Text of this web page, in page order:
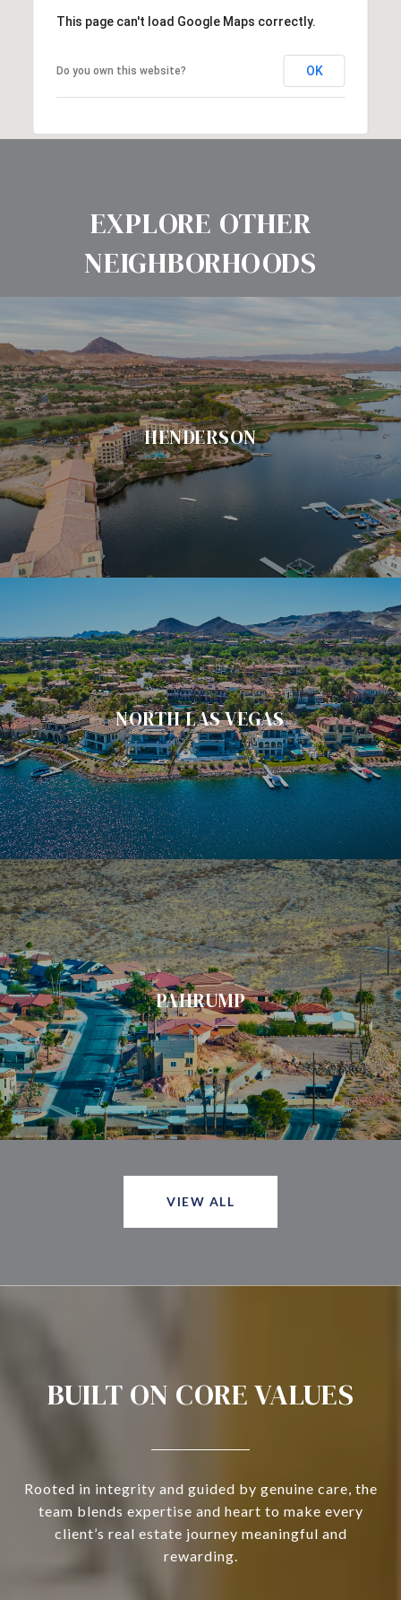
This page can't load Google Maps correctly.
Do you own this website? OK
EXPLORE OTHER
NEIGHBORHOODS
HENDERSON
NORTH LAS VEGAS
PAHRUMP
VIEW ALL
BUILT ON CORE VALUES
Rooted in integrity and guided by genuine care, the
team blends expertise and heart to make every
client’s real estate journey meaningful and
rewarding.